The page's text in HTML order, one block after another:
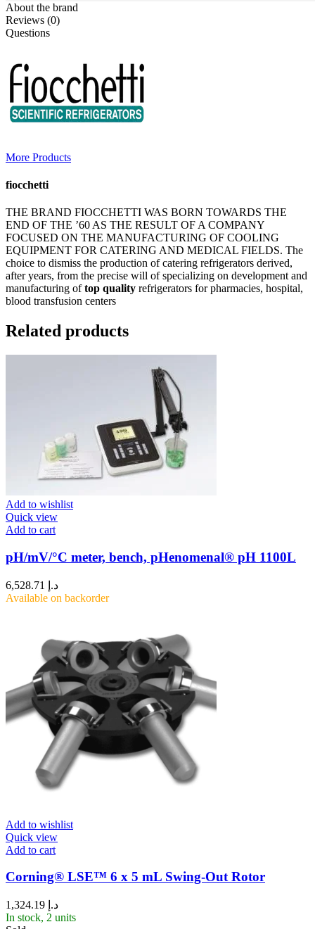
About the brand
Reviews (0)
Questions
More Products
fiocchetti
THE BRAND FIOCCHETTI WAS BORN TOWARDS THE
END OF THE ’60 AS THE RESULT OF A COMPANY
FOCUSED ON THE MANUFACTURING OF COOLING
EQUIPMENT FOR CATERING AND MEDICAL FIELDS. The
choice to dismiss the production of catering refrigerators derived,
after years, from the precise will of specializing on development and
manufacturing oftop quality refrigerators for pharmacies, hospital,
blood transfusion centers
Related products
Add to wishlist
Quick view
Add to cart
pH/mV/°C meter, bench, pHenomenal® pH 1100L
د.إ
Available on backorder
Add to wishlist
Quick view
Add to cart
Corning® LSE™ 6 x 5 mL Swing-Out Rotor
د.إ
In stock, 2 units